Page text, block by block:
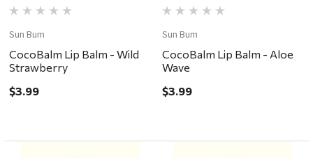
Sun Bum
CocoBalm Lip Balm - Wild
Strawberry
$3.99
Sun Bum
CocoBalm Lip Balm - Aloe
Wave
$3.99